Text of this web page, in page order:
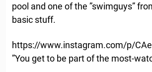
pool and one of the ”swimguys”
basic stuff.
https://www.instagram.com/p/
”You get to be part of the most-